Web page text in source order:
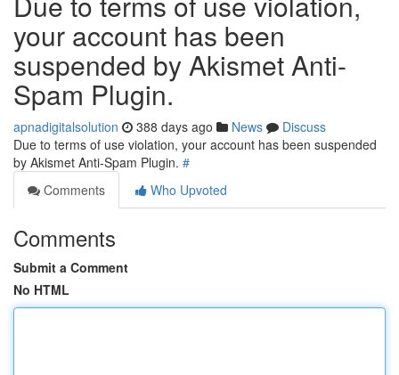
your account has been
suspended by Akismet Anti-
Spam Plugin.
apnadigitalsolution 388 days ago News
Discuss
Due to terms of use violation, your account has been suspended
by Akismet Anti-Spam Plugin. #
Comments
Who Upvoted
Comments
Submit a Comment
No HTML